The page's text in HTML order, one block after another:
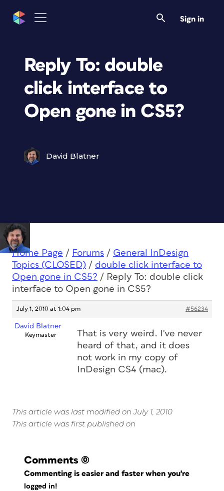
Sign in
Reply To: double
click interface to
Open gone in CS5?
David Blatner
Home Page / Forums / General InDesign
Topics (CLOSED) / double click interface to
Open gone in CS5? / Reply To: double click
interface to Open gone in CS5?
July 1, 2010 at 1:04 pm #56234
David Blatner
Keymaster
That is very weird. I've never
heard of that, and it does
not work in my copy of
InDesign CS4 (mac).
This article was last modified on July 1, 2010
This article was first published on
Comments (0)
Commenting is easier and faster when you're
logged in!